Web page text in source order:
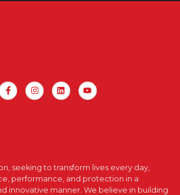
seeking to transform lives every day,
performance, and protection in a
innovative manner. We believe in building